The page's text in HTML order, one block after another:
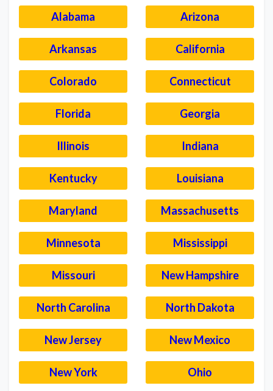
Alabama Arizona
Arkansas California
Colorado Connecticut
Florida Georgia
Illinois Indiana
Kentucky Louisiana
Maryland Massachusetts
Minnesota Mississippi
Missouri New Hampshire
North Carolina North Dakota
New Jersey New Mexico
New York Ohio